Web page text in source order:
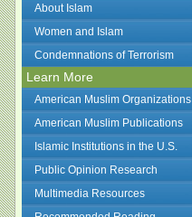
About Islam
Women and Islam
Condemnations of Terrorism
Learn More
American Muslim Organizations
American Muslim Publications
Islamic Institutions in the U.S.
Public Opinion Research
Multimedia Resources